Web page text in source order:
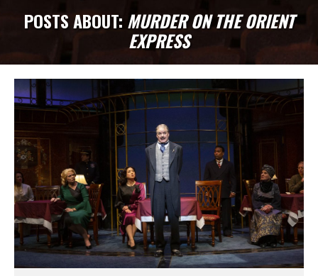
POSTS ABOUT: MURDER ON THE ORIENT
EXPRESS